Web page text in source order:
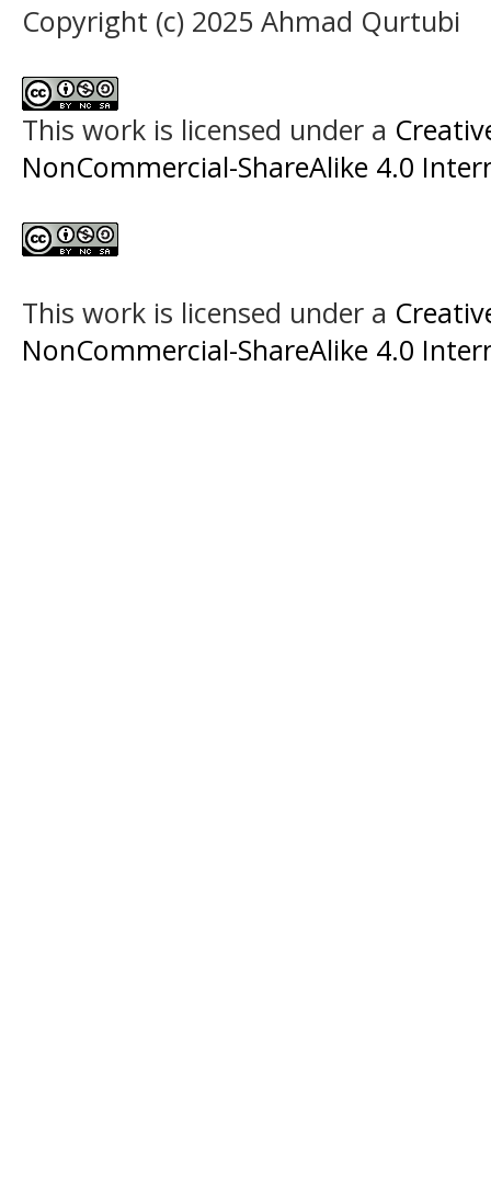
Copyright (c) 2025 Ahmad Qurtubi
This work is licensed under a
NonCommercial-ShareAlike 4.0
This work is licensed under a
NonCommercial-ShareAlike 4.0